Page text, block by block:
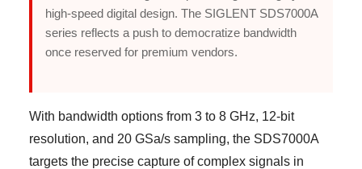
high-speed digital design. The SIGLENT SDS7000A
series reflects a push to democratize bandwidth
once reserved for premium vendors.
With bandwidth options from 3 to 8 GHz, 12-bit
resolution, and 20 GSa/s sampling, the SDS7000A
targets the precise capture of complex signals in